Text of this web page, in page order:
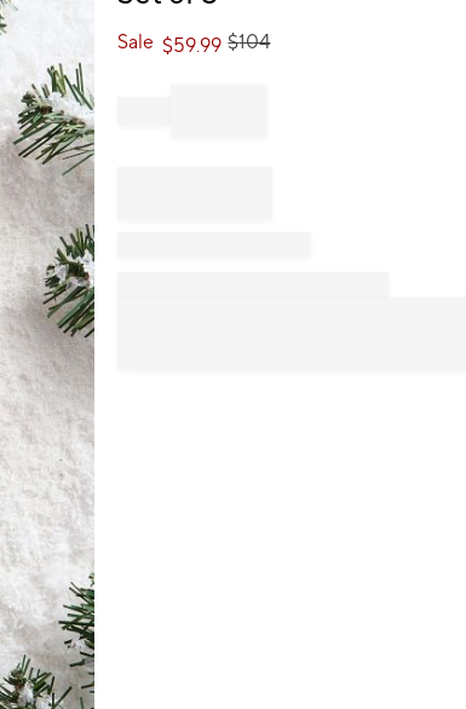
Sale $59.99 $104